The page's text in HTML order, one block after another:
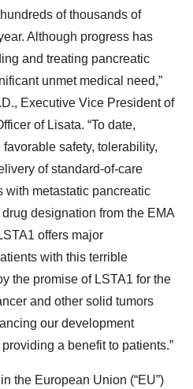
of thousands of
Although progress has
and treating pancreatic
unmet medical need,”
Executive Vice President of
of Lisata. “To date,
safety, tolerability,
of standard-of-care
with metastatic pancreatic
designation from the EMA
offers major
with this terrible
the promise of LSTA1 for the
and other solid tumors
our development
a benefit to patients.”
the European Union (“EU”)